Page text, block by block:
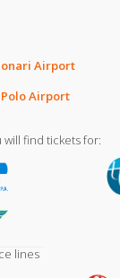
Airport
Airport
find tickets for:
lines